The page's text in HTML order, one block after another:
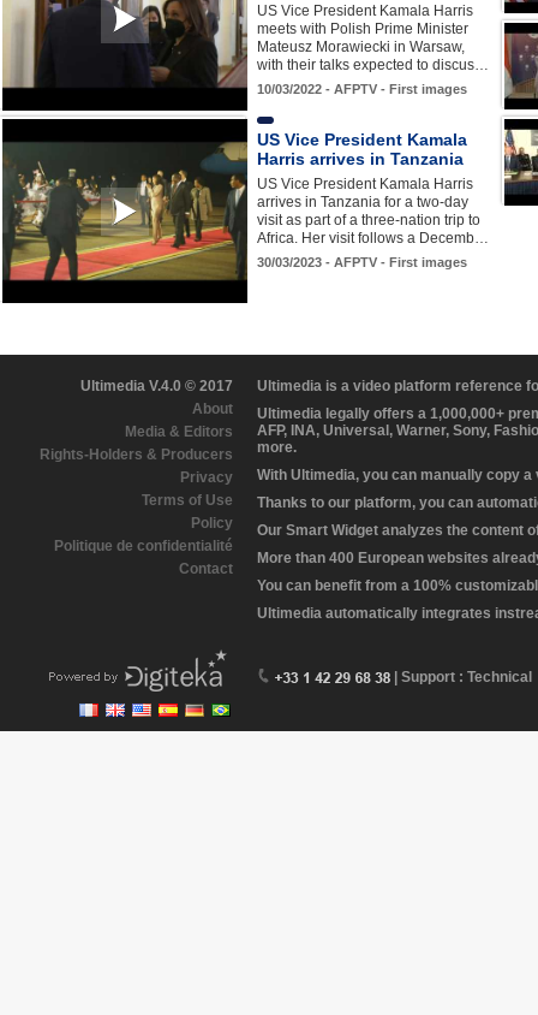
US Vice President Kamala Harris
meets with Polish Prime Minister
Mateusz Morawiecki in Warsaw,
with their talks expected to discus…
10/03/2022 - AFPTV - First images
US Vice President Kamala
Harris arrives in Tanzania
US Vice President Kamala Harris
arrives in Tanzania for a two-day
visit as part of a three-nation trip to
Africa. Her visit follows a Decemb…
30/03/2023 - AFPTV - First images
Ultimedia V.4.0 © 2017
About
Media & Editors
Rights-Holders & Producers
Privacy
Terms of Use
Policy
Politique de confidentialité
Contact
Ultimedia is a video platform reference
Ultimedia legally offers a 1,000,000+
AFP, INA, Universal, Warner, Sony,
more.
With Ultimedia, you can manually copy
Thanks to our platform, you can
Our Smart Widget analyzes the content
More than 400 European websites
You can benefit from a 100%
Ultimedia automatically integrates
| Support : Technical